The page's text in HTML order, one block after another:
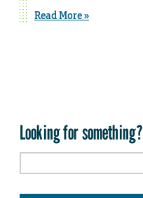
Read More »
Looking for something?